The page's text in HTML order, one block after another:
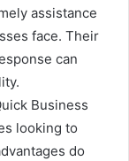
assistance
face. Their
can
Business
looking to
do